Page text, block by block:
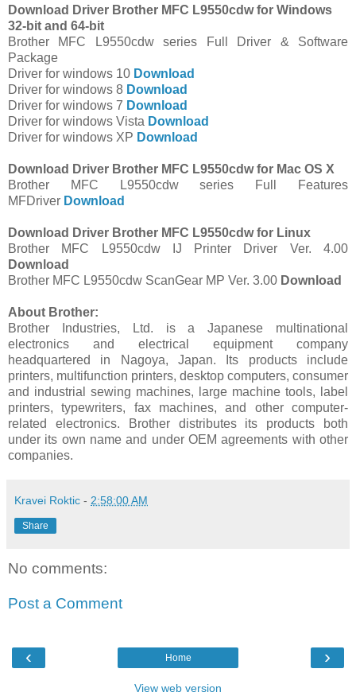
Download Driver Brother MFC L9550cdw for Windows
32-bit and 64-bit
Brother MFC L9550cdw series Full Driver & Software
Package
Driver for windows 10 Download
Driver for windows 8 Download
Driver for windows 7 Download
Driver for windows Vista Download
Driver for windows XP Download
Download Driver Brother MFC L9550cdw for Mac OS X
Brother MFC L9550cdw series Full Features
MFDriver Download
Download Driver Brother MFC L9550cdw for Linux
Brother MFC L9550cdw IJ Printer Driver Ver. 4.00
Download
Brother MFC L9550cdw ScanGear MP Ver. 3.00 Download
About Brother:
Brother Industries, Ltd. is a Japanese multinational
electronics and electrical equipment company
headquartered in Nagoya, Japan. Its products include
printers, multifunction printers, desktop computers, consumer
and industrial sewing machines, large machine tools, label
printers, typewriters, fax machines, and other computer-
related electronics. Brother distributes its products both
under its own name and under OEM agreements with other
companies.
Kravei Roktic - 2:58:00 AM
Share
No comments:
Post a Comment
‹ ›
Home
View web version